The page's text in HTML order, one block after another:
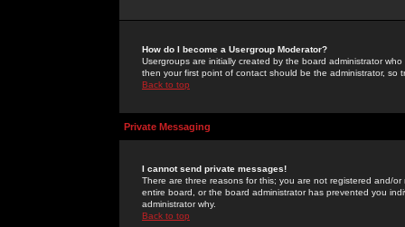
How do I become a Usergroup Moderator?
Usergroups are initially created by the board administrator
then your first point of contact should be the administrator, so
Back to top
Private Messaging
I cannot send private messages!
There are three reasons for this; you are not registered and/
entire board, or the board administrator has prevented you
administrator why.
Back to top